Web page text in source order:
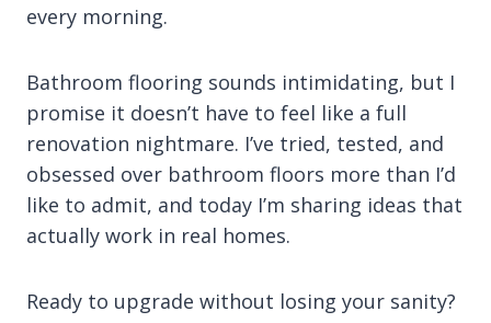
every morning.
Bathroom flooring sounds intimidating, but I
promise it doesn’t have to feel like a full
renovation nightmare. I’ve tried, tested, and
obsessed over bathroom floors more than I’d
like to admit, and today I’m sharing ideas that
actually work in real homes.
Ready to upgrade without losing your sanity?